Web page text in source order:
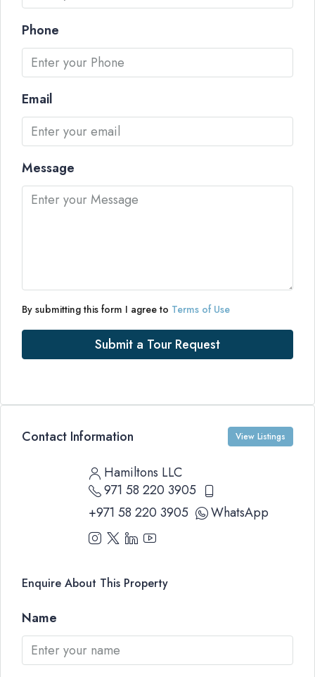
Phone
Email
Message
By submitting this form I agree to Terms of Use
Submit a Tour Request
Contact Information View Listings
Hamiltons LLC
971 58 220 3905
+971 58 220 3905
WhatsApp
Enquire About This Property
Name